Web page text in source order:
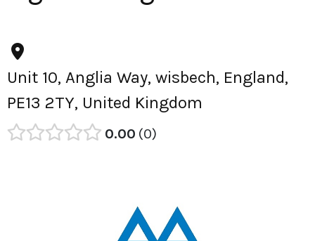
Unit 10, Anglia Way, wisbech, England,
PE13 2TY, United Kingdom
0.00 0